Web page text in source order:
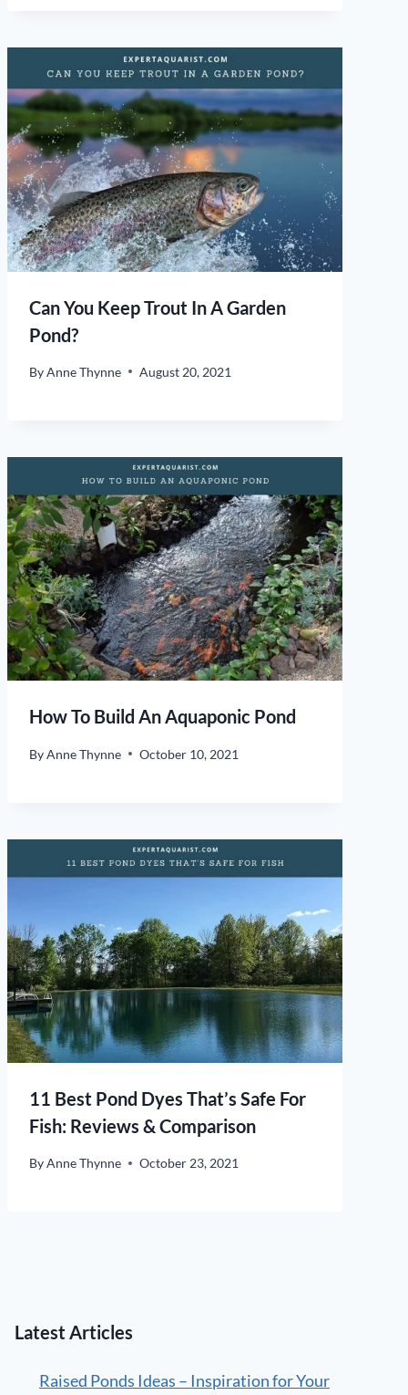
Can You Keep Trout In A Garden
Pond?
ByAnne Thynne August 20, 2021
How To Build An Aquaponic Pond
ByAnne Thynne October 10, 2021
11 Best Pond Dyes That’s Safe For
Fish: Reviews & Comparison
ByAnne Thynne October 23, 2021
Latest Articles
Raised Ponds Ideas – Inspiration for Your